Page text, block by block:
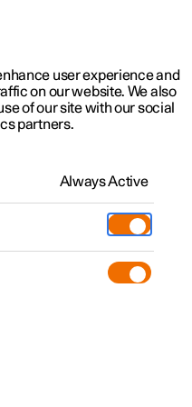
user experience and
on our website. We also
of our site with our social
partners.
Always Active